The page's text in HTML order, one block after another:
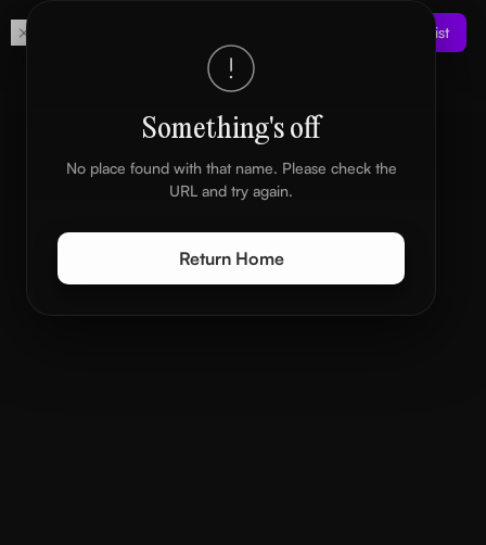
Something's off
No place found with that name. Please check the
URL and try again.
Return Home
Your own digital space
Join the Waitlist